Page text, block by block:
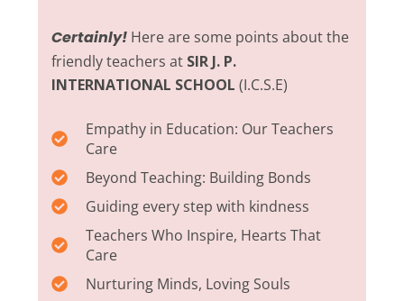
Certainly! Here are some points about the
friendly teachers at SIR J. P.
INTERNATIONAL SCHOOL (I.C.S.E)
Empathy in Education: Our Teachers
Care
Beyond Teaching: Building Bonds
Guiding every step with kindness
Teachers Who Inspire, Hearts That
Care
Nurturing Minds, Loving Souls